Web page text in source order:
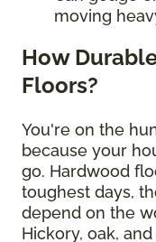
moving
How
Floors?
You're on the
because your
go. Hardwood
toughest days,
depend on the
Hickory, oak,